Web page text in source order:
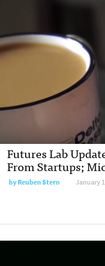
Futures Lab
From Startups;
byReuben Stern January